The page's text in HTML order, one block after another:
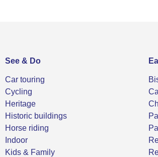
See & Do
Car touring
Cycling
Heritage
Historic buildings
Horse riding
Indoor
Kids & Family